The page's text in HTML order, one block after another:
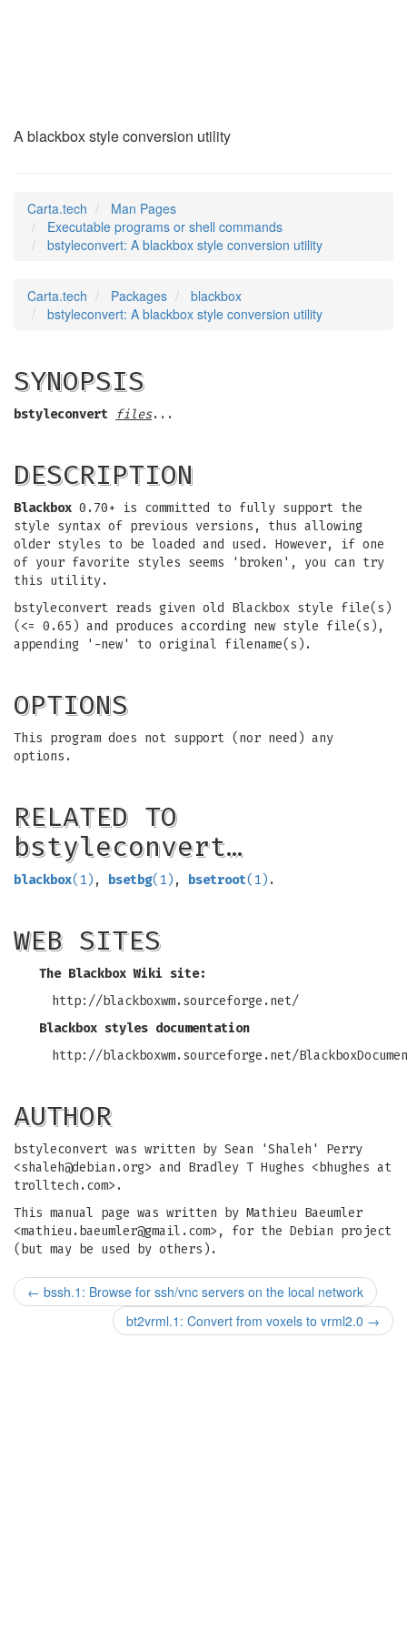
A blackbox style conversion utility
Carta.tech
Man Pages
Executable programs or shell commands
bstyleconvert: A blackbox style conversion utility
Carta.tech Packages
blackbox
bstyleconvert: A blackbox style conversion utility
SYNOPSIS
bstyleconvert files...
DESCRIPTION
Blackbox 0.70+ is committed to fully support the
style syntax of previous versions, thus allowing
older styles to be loaded and used. However, if one
of your favorite styles seems 'broken', you can try
this utility.
bstyleconvert reads given old Blackbox style file(s)
(<= 0.65) and produces according new style file(s),
appending '-new' to original filename(s).
OPTIONS
This program does not support (nor need) any
options.
RELATED TO
bstyleconvert…
blackbox(1) , bsetbg(1) , bsetroot(1) .
WEB SITES
The Blackbox Wiki site:
http://blackboxwm.sourceforge.net/
Blackbox styles documentation
http://blackboxwm.sourceforge.net/
AUTHOR
bstyleconvert was written by Sean 'Shaleh' Perry
<shaleh@debian.org> and Bradley T Hughes <bhughes at
trolltech.com>.
This manual page was written by Mathieu Baeumler
<mathieu.baeumler@gmail.com>, for the Debian project
(but may be used by others).
← bssh.1: Browse for ssh/vnc servers on the local network
bt2vrml.1: Convert from voxels to vrml2.0 →